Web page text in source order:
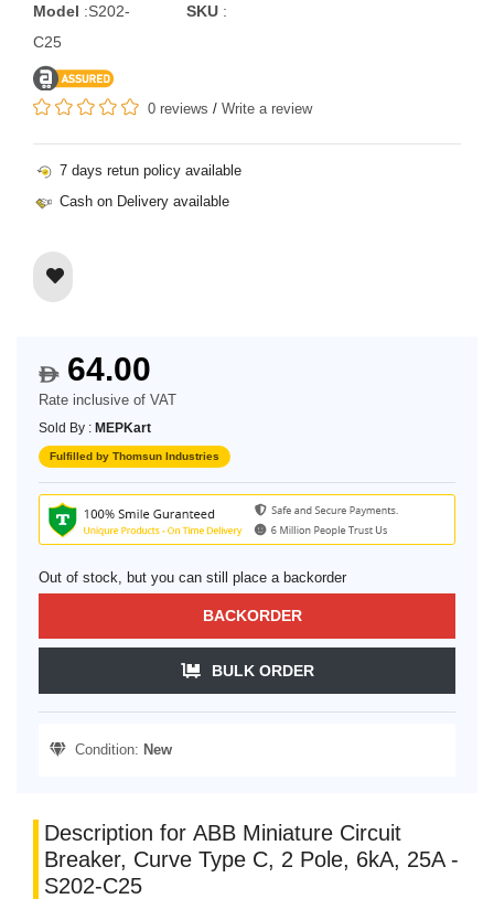
Model :S202-
C25
SKU :
0 reviews / Write a review
7 days retun policy available
Cash on Delivery available
$64.00
Rate inclusive of VAT
Sold By : MEPKart
Fulfilled by Thomsun Industries
Out of stock, but you can still place a backorder
BACKORDER
BULK ORDER
Condition: New
Description for ABB Miniature Circuit
Breaker, Curve Type C, 2 Pole, 6kA, 25A -
S202-C25